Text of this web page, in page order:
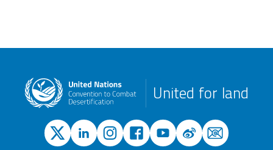
United for land